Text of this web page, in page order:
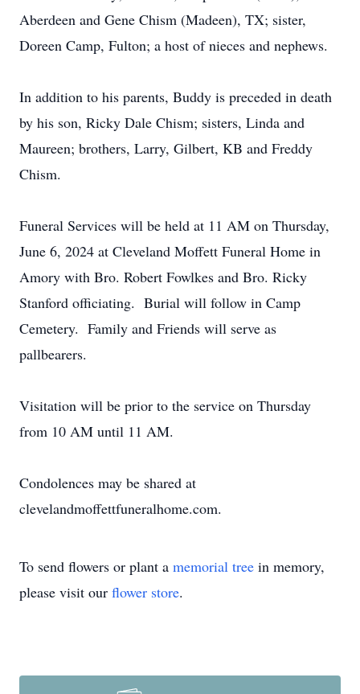
Aberdeen and Gene Chism (Madeen), TX; sister,
Doreen Camp, Fulton; a host of nieces and nephews.
In addition to his parents, Buddy is preceded in death
by his son, Ricky Dale Chism; sisters, Linda and
Maureen; brothers, Larry, Gilbert, KB and Freddy
Chism.
Funeral Services will be held at 11 AM on Thursday,
June 6, 2024 at Cleveland Moffett Funeral Home in
Amory with Bro. Robert Fowlkes and Bro. Ricky
Stanford officiating. Burial will follow in Camp
Cemetery. Family and Friends will serve as
pallbearers.
Visitation will be prior to the service on Thursday
from 10 AM until 11 AM.
Condolences may be shared at
clevelandmoffettfuneralhome.com.
To send flowers or plant a memorial tree in memory,
please visit our flower store.